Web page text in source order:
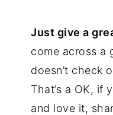
Just give a
come across a
doesn’t check
That’s a OK, if
and love it,